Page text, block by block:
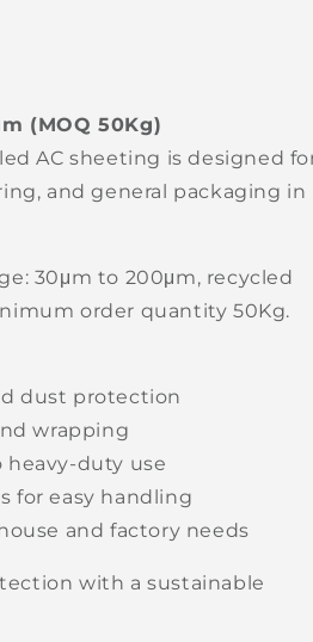
(MOQ 50Kg)
AC sheeting is designed
and general packaging in
30μm to 200μm, recycled
order quantity 50Kg.
dust protection
wrapping
duty use
for easy handling
and factory needs
with a sustainable